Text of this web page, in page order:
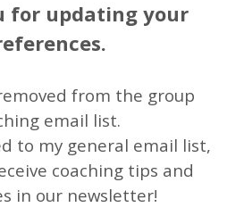
for updating your
from the group
email list.
to my general email list,
coaching tips and
in our newsletter!